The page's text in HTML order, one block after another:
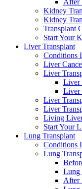
After
Kidney
Kidney
Transplant
Start Your
Liver Transplant
Conditions
Liver
Liver
Liver
Liver
Liver
Liver
Living
Start Your
Lung Transplant
Conditions
Lung
Lung
After